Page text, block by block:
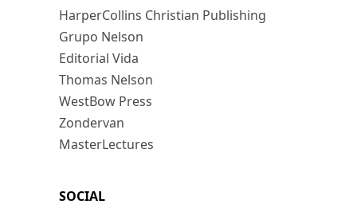
HarperCollins Christian Publishing
Grupo Nelson
Editorial Vida
Thomas Nelson
WestBow Press
Zondervan
MasterLectures
SOCIAL